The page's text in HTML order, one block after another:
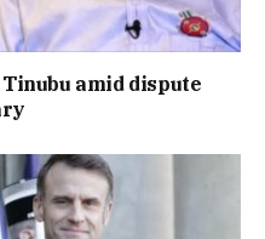
amid dispute